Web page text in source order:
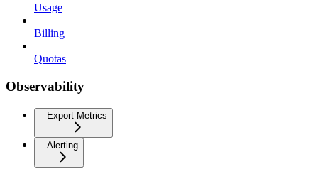
Usage
Billing
Quotas
Observability
Export Metrics
Alerting